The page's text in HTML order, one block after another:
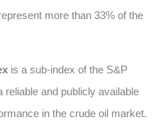
more than 33% of the
is a sub-index of the S&P
and publicly available
in the crude oil market.